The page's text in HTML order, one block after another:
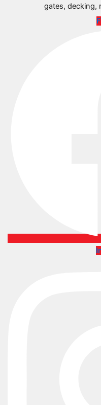
gates, decking,